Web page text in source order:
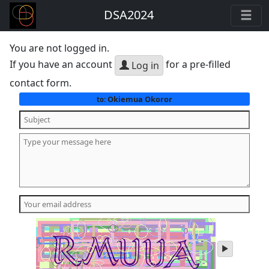
DSA2024
You are not logged in.
If you have an account
Log in for a pre-filled
contact form.
to:Okiemua Okoror
play
audio